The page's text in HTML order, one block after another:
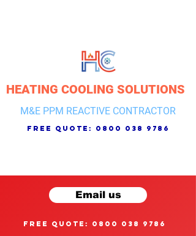
HEATING COOLING SOLUTIONS
M&E PPM REACTIVE CONTRACTOR
free quote: 0800 038 9786
Email us
free quote: 0800 038 9786